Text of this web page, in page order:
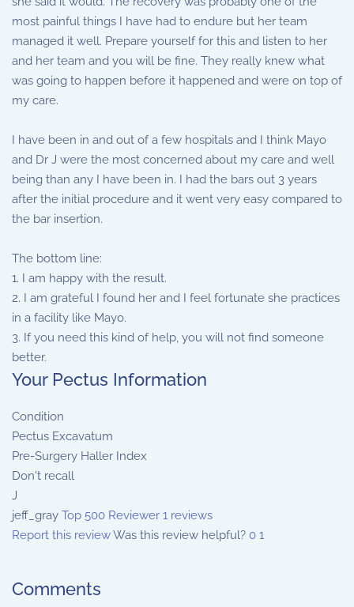
most painful things I have had to endure but her team
managed it well. Prepare yourself for this and listen to her
and her team and you will be fine. They really knew what
was going to happen before it happened and were on top of
my care.
I have been in and out of a few hospitals and I think Mayo
and Dr J were the most concerned about my care and well
being than any I have been in. I had the bars out 3 years
after the initial procedure and it went very easy compared to
the bar insertion.
The bottom line:
1. I am happy with the result.
2. I am grateful I found her and I feel fortunate she practices
in a facility like Mayo.
3. If you need this kind of help, you will not find someone
better.
Your Pectus Information
Condition
Pectus Excavatum
Pre-Surgery Haller Index
Don't recall
J
jeff_gray Top 500 Reviewer 1 reviews
Report this reviewWas this review helpful? 0 1
Comments